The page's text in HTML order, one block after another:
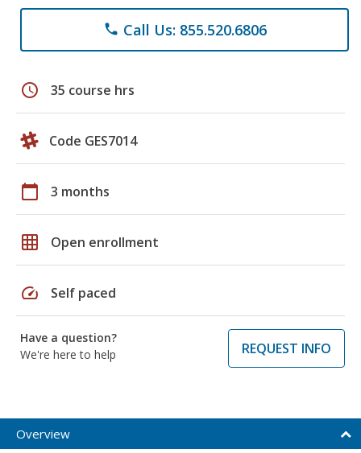
phone Call Us: 855.520.6806
schedule 35 course hrs
Code GES7014
calendar_today 3 months
grid_on Open enrollment
speed Self paced
Have a question?
We're here to help
REQUEST INFO
Overview